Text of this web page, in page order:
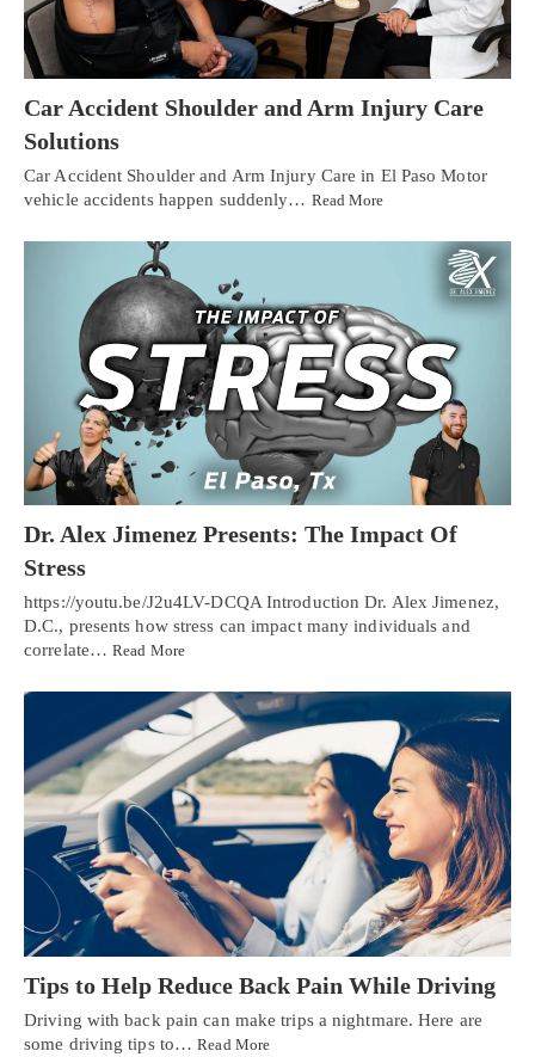
Car Accident Shoulder and Arm Injury Care
Solutions
Car Accident Shoulder and Arm Injury Care in El Paso Motor
vehicle accidents happen suddenly… Read More
Dr. Alex Jimenez Presents: The Impact Of
Stress
https://youtu.be/J2u4LV-DCQA Introduction Dr. Alex Jimenez,
D.C., presents how stress can impact many individuals and
correlate…Read More
Tips to Help Reduce Back Pain While Driving
Driving with back pain can make trips a nightmare. Here are
some driving tips to…Read More